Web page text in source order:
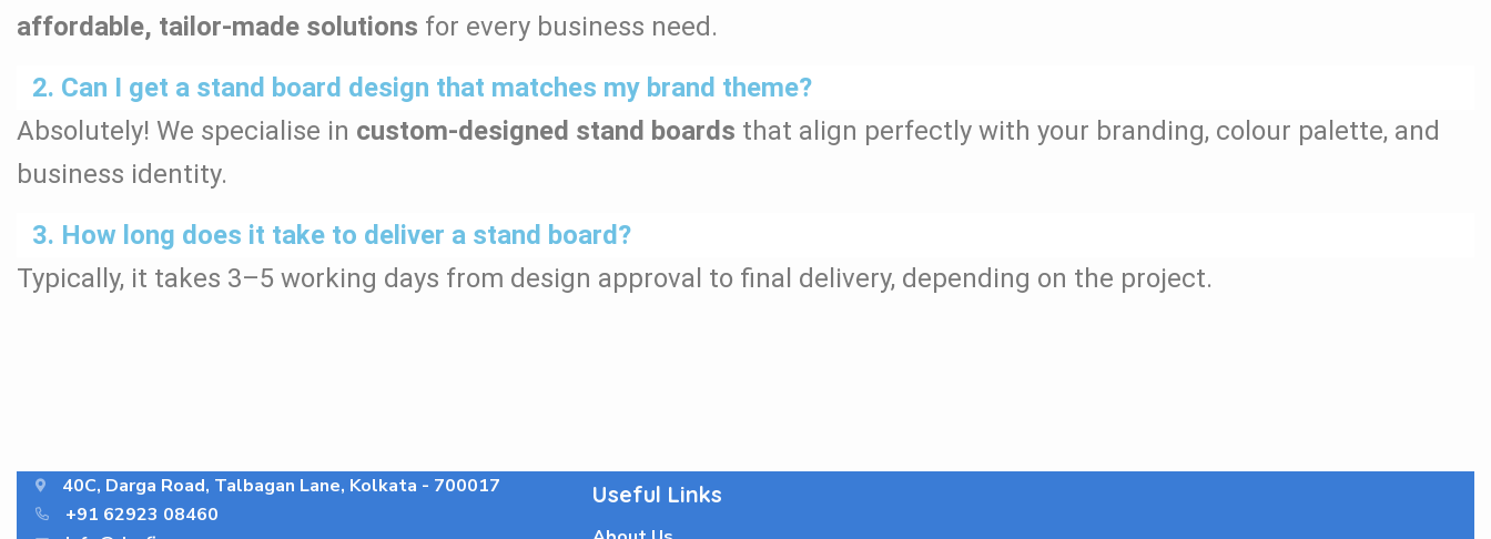
affordable, tailor-made solutions for every business need.
2. Can I get a stand board design that matches my brand theme?
Absolutely! We specialise in custom-designed stand boards that align perfectly with your branding, colour palette, and
business identity.
3. How long does it take to deliver a stand board?
Typically, it takes 3–5 working days from design approval to final delivery, depending on the project.
40C, Darga Road, Talbagan Lane, Kolkata - 700017
+91 62923 08460
Useful Links